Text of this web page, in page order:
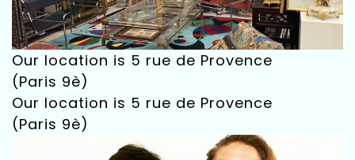
Our location is 5 rue de Provence
(Paris 9è)
Our location is 5 rue de Provence
(Paris 9è)